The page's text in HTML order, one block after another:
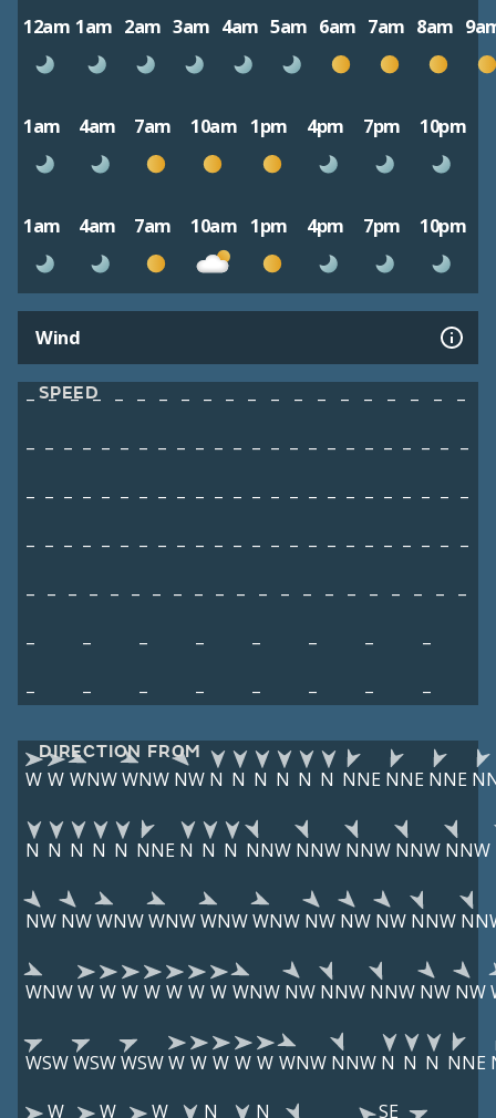
12am 1am 2am 3am 4am 5am 6am 7am 8am
1am 4am 7am 10am 1pm 4pm 7pm 10pm
1am 4am 7am 10am 1pm 4pm 7pm 10pm
Wind
SPEED
– – – – – – – – – – – – – – – – – – –
–
– – – – – – – – – – – – – – – – – – – – – – – –
– – – – – – – – – – – – – – – – – – – – – – – –
– – – – – – – – – – – – – – – – – – – – – – – –
– – – – – – – – – – – – – – – – – – – – –
–
– – – – – –
–
–
– – – – – – –
DIRECTION FROM
W W WNWWNW NW N N N N N N NNE NNE NNE
N N N N N NNE N N N NNW NNW NNW NNW NNW
NW NWWNWWNWWNWWNW NW NW NW NNW
WNWW W W W W W W WNW NW NNW NNW NW NW
WSWWSWWSWW W W W W WNW NNW N N N NNE
W
W W N
N
SE